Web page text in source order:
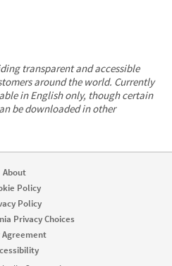
transparent and accessible
around the world. Currently
in English only, though certain
be downloaded in other
About
Policy
Policy
Privacy Choices
Agreement